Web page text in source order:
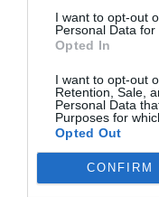
I want to opt-out
Personal Data for
Opted In
I want to opt-out
Retention, Sale,
Personal Data
Purposes for
Opted Out
CONFIRM
candidate for the
turning into a
interview
proper
asking the right
keeps an open